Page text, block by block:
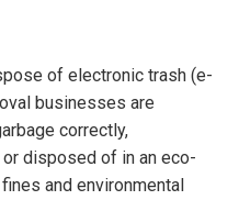
of electronic trash (e-
businesses are
correctly,
disposed of in an eco-
and environmental